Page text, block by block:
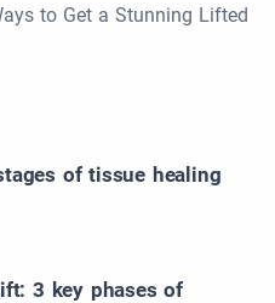
to Get a Stunning Lifted
of tissue healing
3 key phases of